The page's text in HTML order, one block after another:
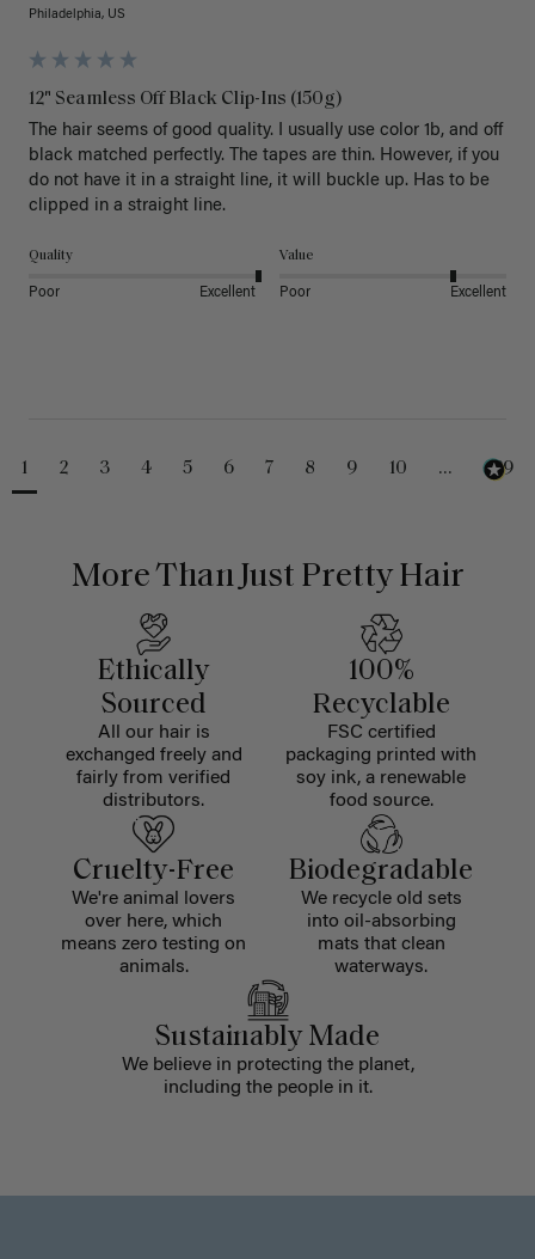
Philadelphia, US
12" Seamless Off Black Clip-Ins (150g)
The hair seems of good quality. I usually use color 1b, and off
black matched perfectly. The tapes are thin. However, if you
do not have it in a straight line, it will buckle up. Has to be
clipped in a straight line.
Quality
Poor Excellent
Value
Poor Excellent
1 2 3 4 5 6 7 8 9 10 ... 229
More Than Just Pretty Hair
Ethically
Sourced
All our hair is
exchanged freely and
fairly from verified
distributors.
100%
Recyclable
FSC certified
packaging printed with
soy ink, a renewable
food source.
Cruelty-Free
We're animal lovers
over here, which
means zero testing on
animals.
Biodegradable
We recycle old sets
into oil-absorbing
mats that clean
waterways.
Sustainably Made
We believe in protecting the planet,
including the people in it.